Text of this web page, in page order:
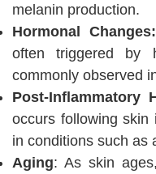
melanin production.
Hormonal
often triggered by
commonly observed
Post-Inflammatory
occurs following skin
in conditions such as
Aging: As skin